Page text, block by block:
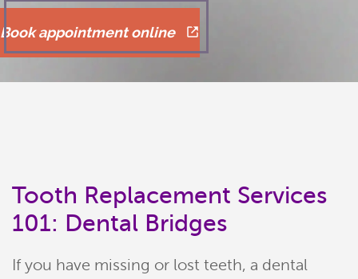
Book appointment online
Tooth Replacement Services
101: Dental Bridges
If you have missing or lost teeth, a dental